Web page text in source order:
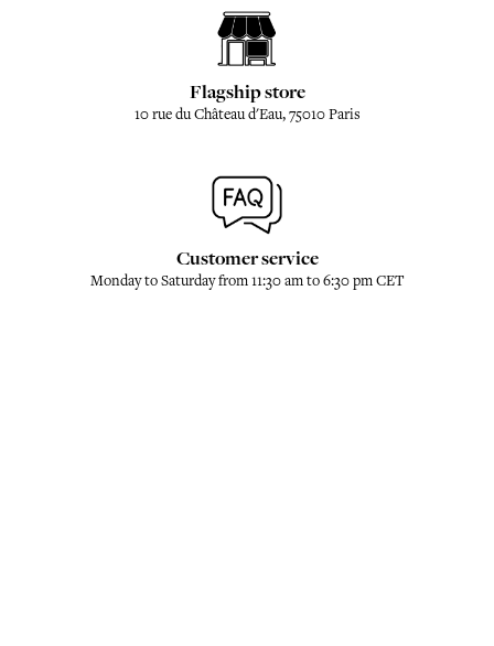
Flagship store
10 rue du Château d'Eau, 75010 Paris
Customer service
Monday to Saturday from 11:30 am to 6:30 pm CET